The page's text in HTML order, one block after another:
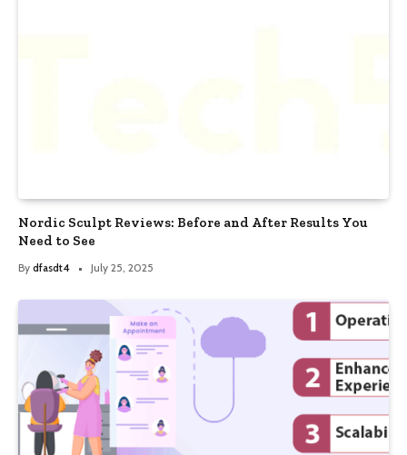
Nordic Sculpt Reviews: Before and After Results You
Need to See
By dfasdt4 July 25, 2025